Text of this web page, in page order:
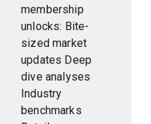
membership
unlocks: Bite-
sized market
updates Deep
dive analyses
Industry
benchmarks